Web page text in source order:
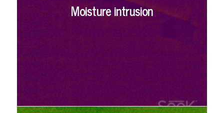
Moisture intrusion